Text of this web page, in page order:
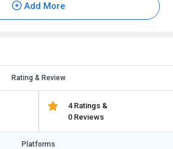
Add More
Rating & Review
4 Ratings &
0 Reviews
Platforms